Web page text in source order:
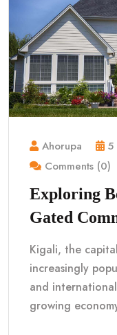
Ahorupa
5
Comments (0)
Exploring
Gated
Kigali, the
increasingly
and
growing